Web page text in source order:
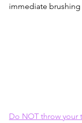
immediate
Do NOT throw your